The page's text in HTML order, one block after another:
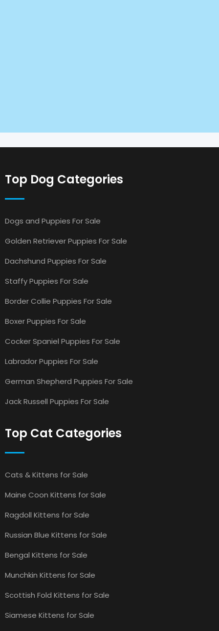
Top Dog Categories
Dogs and Puppies For Sale
Golden Retriever Puppies For Sale
Dachshund Puppies For Sale
Staffy Puppies For Sale
Border Collie Puppies For Sale
Boxer Puppies For Sale
Cocker Spaniel Puppies For Sale
Labrador Puppies For Sale
German Shepherd Puppies For Sale
Jack Russell Puppies For Sale
Top Cat Categories
Cats & Kittens for Sale
Maine Coon Kittens for Sale
Ragdoll Kittens for Sale
Russian Blue Kittens for Sale
Bengal Kittens for Sale
Munchkin Kittens for Sale
Scottish Fold Kittens for Sale
Siamese Kittens for Sale